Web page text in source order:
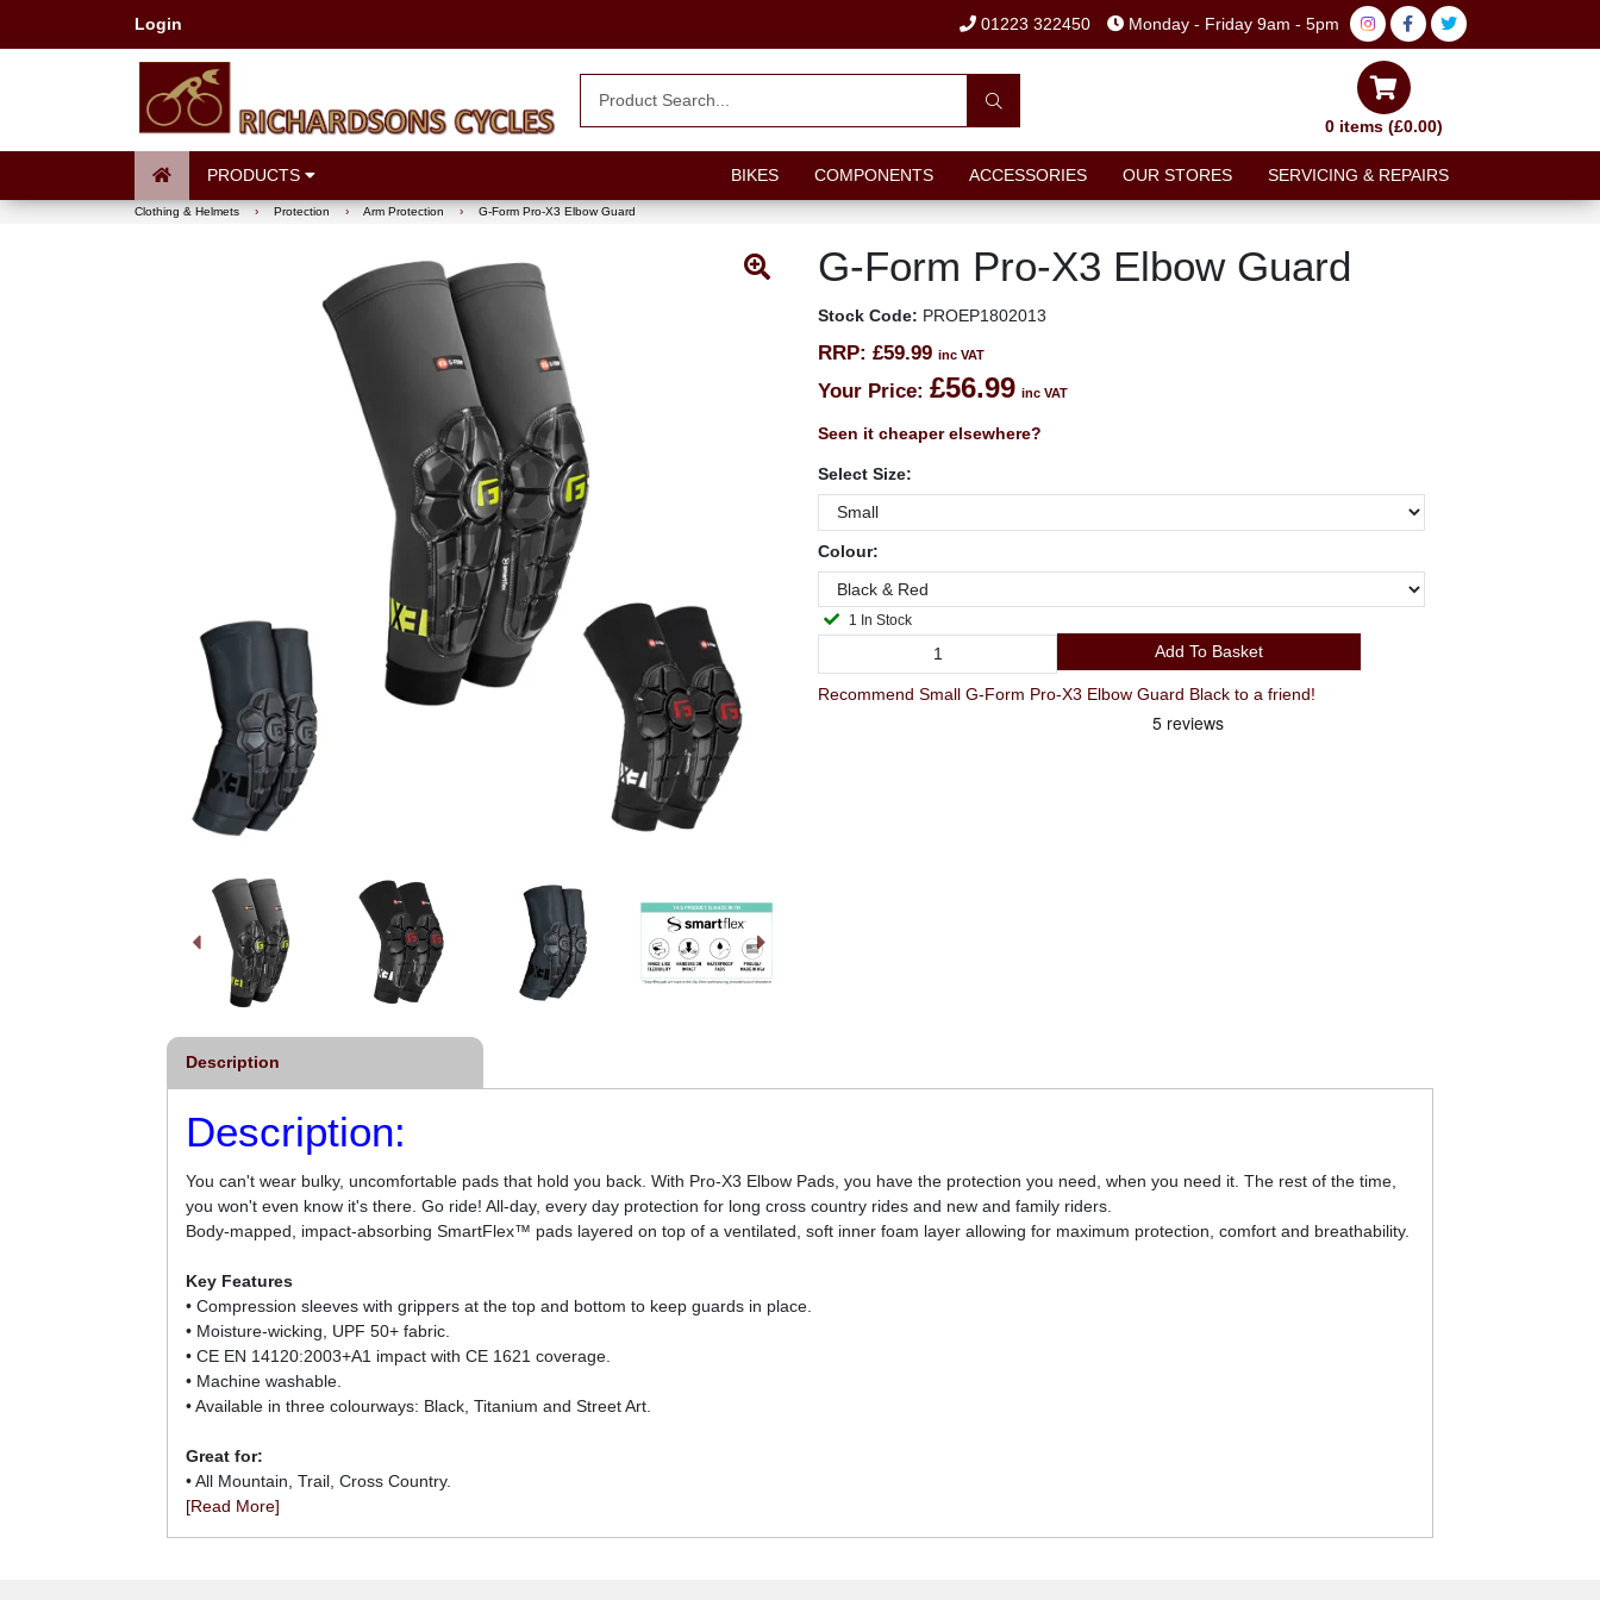
Login 01223 322450 Monday - Friday 9am - 5pm
0 items (£0.00)
PRODUCTS BIKES COMPONENTS ACCESSORIES OUR STORES SERVICING & REPAIRS
Clothing & Helmets › Protection › Arm Protection › G-Form Pro-X3 Elbow Guard
G-Form Pro-X3 Elbow Guard
Stock Code: PROEP1802013
RRP: £59.99 inc VAT
Your Price: £56.99 inc VAT
Seen it cheaper elsewhere?
Select Size:
Colour:
1 In Stock
Add To Basket
Recommend Small G-Form Pro-X3 Elbow Guard Black to a friend!
Description
Description:
You can't wear bulky, uncomfortable pads that hold you back. With Pro-X3 Elbow Pads, you have the protection you need, when you need it. The rest of the time,
you won't even know it's there. Go ride! All-day, every day protection for long cross country rides and new and family riders.
Body-mapped, impact-absorbing SmartFlex™ pads layered on top of a ventilated, soft inner foam layer allowing for maximum protection, comfort and breathability.
Key Features
• Compression sleeves with grippers at the top and bottom to keep guards in place.
• Moisture-wicking, UPF 50+ fabric.
• CE EN 14120:2003+A1 impact with CE 1621 coverage.
• Machine washable.
• Available in three colourways: Black, Titanium and Street Art.
Great for:
• All Mountain, Trail, Cross Country.
[Read More]